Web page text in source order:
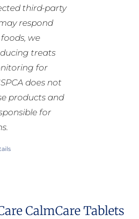
third-party
respond
we
treats
for
does not
products and
for
CalmCare Tablets